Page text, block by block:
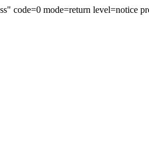
code=0 mode=return level=notice